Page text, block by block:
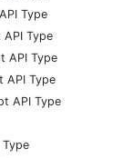
Type
Type
API Type
API Type
API Type